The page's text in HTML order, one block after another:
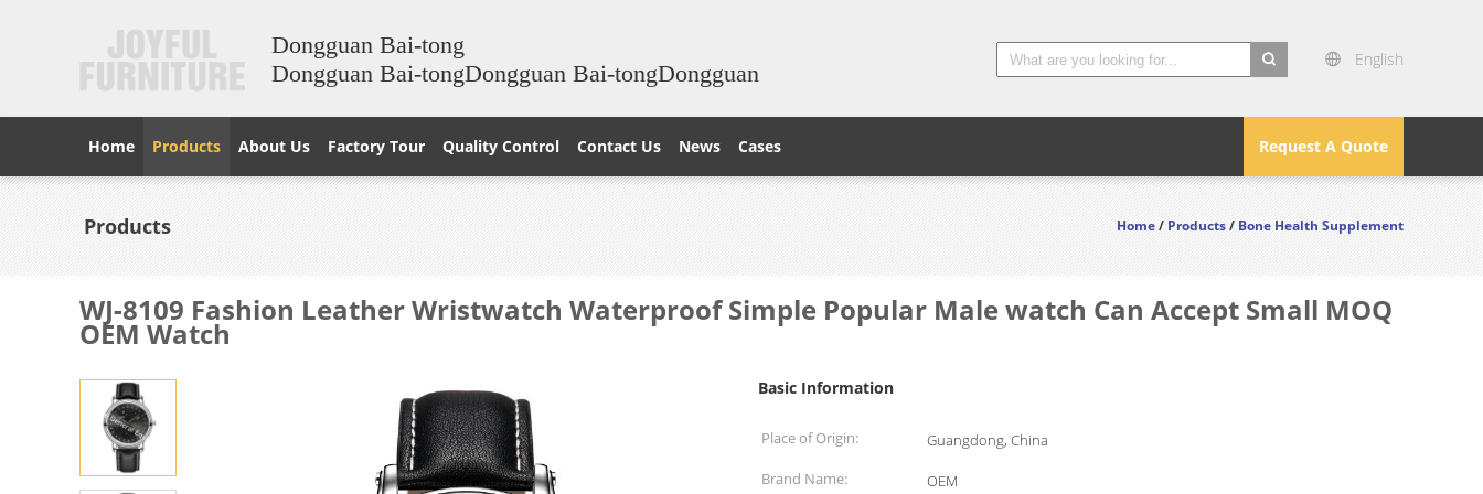
Dongguan Bai-tong
Dongguan Bai-tongDongguan Bai-tongDongguan
English
Request A Quote
Home Products About Us Factory Tour Quality Control Contact Us News Cases
Products Home/Products/Bone Health Supplement
WJ-8109 Fashion Leather Wristwatch Waterproof Simple Popular Male watch Can Accept Small MOQ
OEM Watch
Basic Information
Place of Origin:
Guangdong, China
Brand Name:
OEM